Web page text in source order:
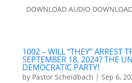
DOWNLOAD AUDIO
1002 – WILL “THEY” ARREST
SEPTEMBER 18, 2024? THE
DEMOCRATIC PARTY!
by Pastor Scheidbach | Sep 6,